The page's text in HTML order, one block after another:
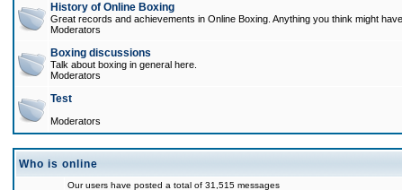
History of Online Boxing
Great records and achievements in Online Boxing. Anything you think might
Moderators
Boxing discussions
Talk about boxing in general here.
Moderators
Test
Moderators
Who is online
Our users have posted a total of 31,515 messages